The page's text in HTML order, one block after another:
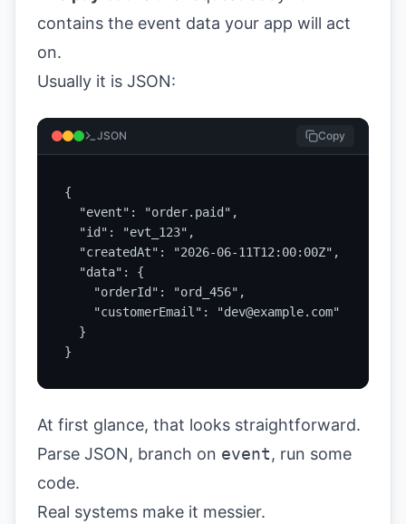
contains the event data your app will act
on.
Usually it is JSON:
JSON Copy
{
  "event": "order.paid",
  "id": "evt_123",
  "createdAt": "2026-06-11T12:00:00Z",
  "data": {
    "orderId": "ord_456",
    "customerEmail": "dev@example.com"
  }
}
At first glance, that looks straightforward.
Parse JSON, branch on event, run some
code.
Real systems make it messier.